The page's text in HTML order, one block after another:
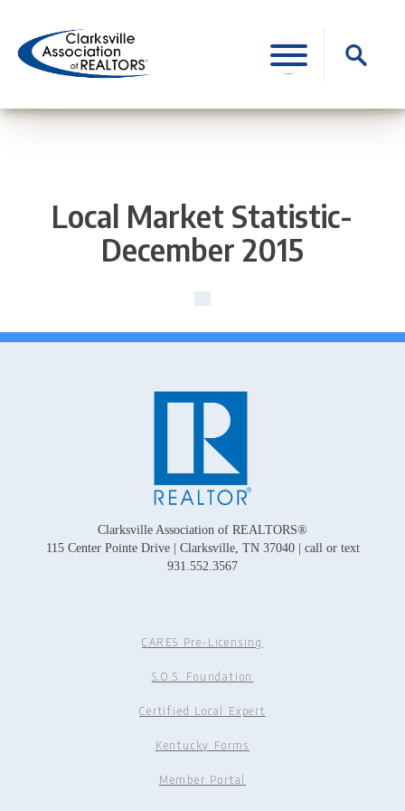
content
Search
for:
Local Market Statistic-
December 2015
Clarksville Association of REALTORS®
115 Center Pointe Drive | Clarksville, TN 37040 | call or text
931.552.3567
CARES Pre-Licensing
S.O.S. Foundation
Certified Local Expert
Kentucky Forms
Member Portal